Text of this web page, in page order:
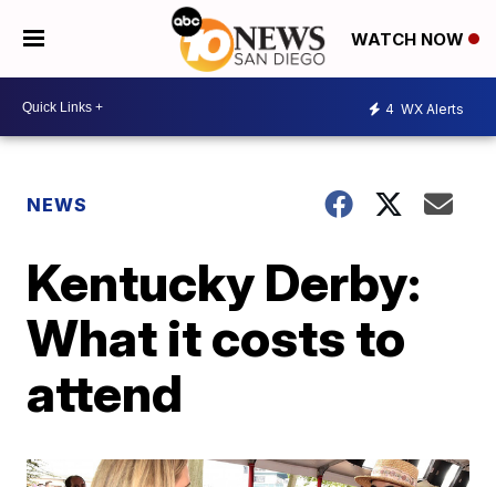
WATCH NOW
4 WX Alerts
NEWS
Kentucky Derby:
What it costs to
attend